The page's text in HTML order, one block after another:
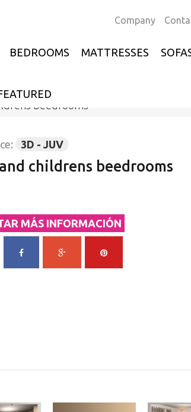
Company
BEDROOMS MATTRESSES
beedrooms
3D - JUV
childrens beedrooms
MÁS INFORMACIÓN